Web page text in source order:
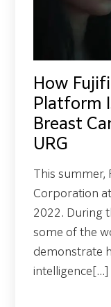
How
Platform
Breast
URG
This
Corporation
2022. During
some of the
demonstrate
intelligence[...]